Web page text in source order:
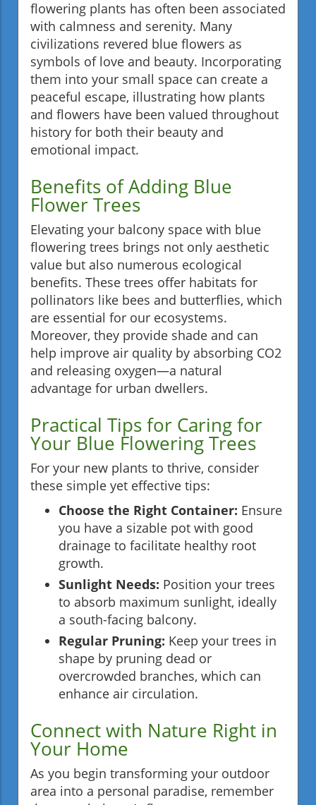
flowering plants has often been associated
with calmness and serenity. Many
civilizations revered blue flowers as
symbols of love and beauty. Incorporating
them into your small space can create a
peaceful escape, illustrating how plants
and flowers have been valued throughout
history for both their beauty and
emotional impact.
Benefits of Adding Blue
Flower Trees
Elevating your balcony space with blue
flowering trees brings not only aesthetic
value but also numerous ecological
benefits. These trees offer habitats for
pollinators like bees and butterflies, which
are essential for our ecosystems.
Moreover, they provide shade and can
help improve air quality by absorbing CO2
and releasing oxygen—a natural
advantage for urban dwellers.
Practical Tips for Caring for
Your Blue Flowering Trees
For your new plants to thrive, consider
these simple yet effective tips:
Choose the Right Container: Ensure
you have a sizable pot with good
drainage to facilitate healthy root
growth.
Sunlight Needs: Position your trees
to absorb maximum sunlight, ideally
a south-facing balcony.
Regular Pruning: Keep your trees in
shape by pruning dead or
overcrowded branches, which can
enhance air circulation.
Connect with Nature Right in
Your Home
As you begin transforming your outdoor
area into a personal paradise, remember